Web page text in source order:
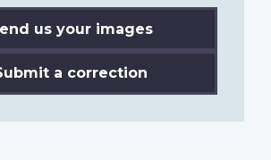
us your images
a correction